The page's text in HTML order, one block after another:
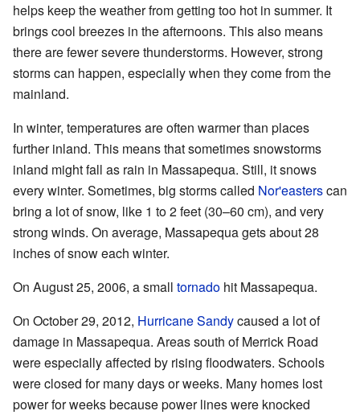
helps keep the weather from getting too hot in summer. It
brings cool breezes in the afternoons. This also means
there are fewer severe thunderstorms. However, strong
storms can happen, especially when they come from the
mainland.
In winter, temperatures are often warmer than places
further inland. This means that sometimes snowstorms
inland might fall as rain in Massapequa. Still, it snows
every winter. Sometimes, big storms called Nor'easterscan
bring a lot of snow, like 1 to 2 feet (30–60 cm), and very
strong winds. On average, Massapequa gets about 28
inches of snow each winter.
On August 25, 2006, a small tornado hit Massapequa.
On October 29, 2012, Hurricane Sandycaused a lot of
damage in Massapequa. Areas south of Merrick Road
were especially affected by rising floodwaters. Schools
were closed for many days or weeks. Many homes lost
power for weeks because power lines were knocked